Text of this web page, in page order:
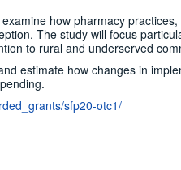
how pharmacy
The study will focus
to rural and underserved
estimate how changes in
sfp20-otc1/